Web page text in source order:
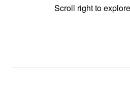
Scroll right to